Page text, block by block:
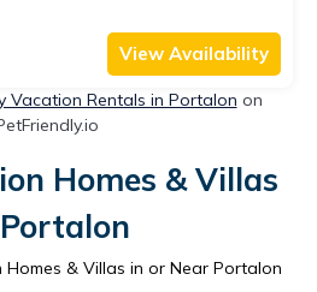
View Availability
Vacation Rentals in Portalon on
Homes & Villas
& Villas in or Near Portalon